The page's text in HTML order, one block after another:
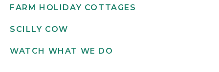
FARM HOLIDAY COTTAGES
SCILLY COW
WATCH WHAT WE DO